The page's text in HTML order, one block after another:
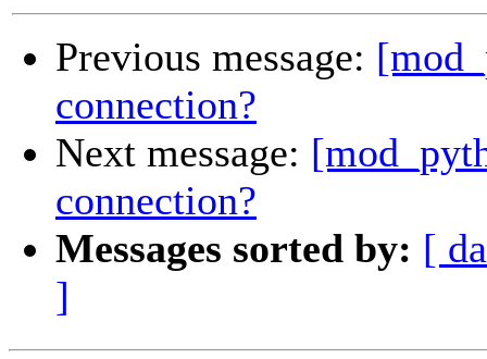
Previous message:
connection?
Next message:
connection?
Messages sorted by: [
]